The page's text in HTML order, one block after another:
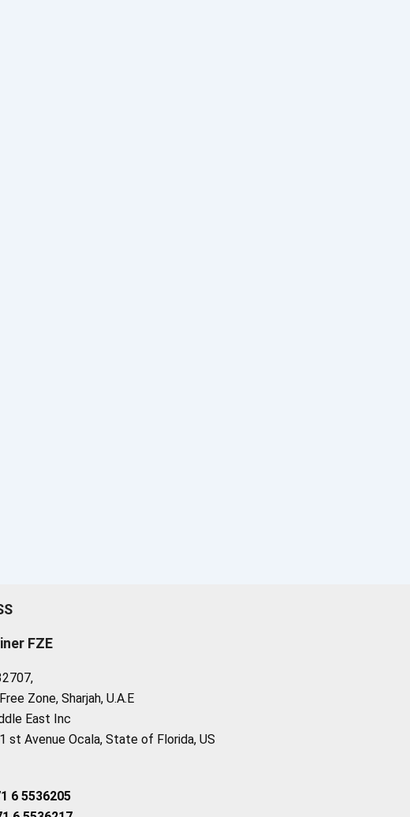
FZE
Zone, Sharjah, U.A.E
East Inc
st Avenue Ocala, State of Florida, US
6 5536205